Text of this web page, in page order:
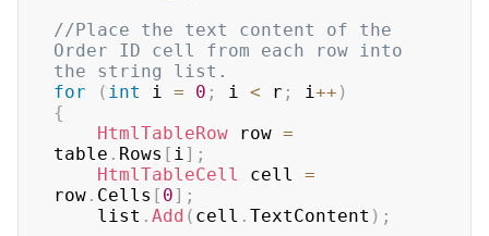
//Place the text content of the
Order ID cell from each row into
the string list.
for
( int i = 0 ; i < r ; i++ )
{
HtmlTableRow row =
table . Rows [ i] ;
HtmlTableCell
cell =
row . Cells [ 0] ;
    list
. Add ( cell . TextContent ) ;